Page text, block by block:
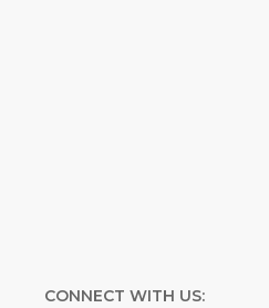
CONNECT WITH US: